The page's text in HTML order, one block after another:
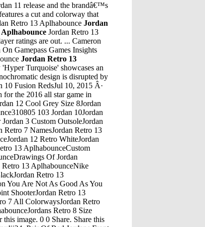
11 release and the brandâ€™s
a cut and colorway that
Retro 13 AplhabounceJordan
Jordan Retro 13
ratings are out. ... Cameron
Gamepass Games Insights
Jordan Retro 13
Jordan Hydro 4 InfraredJordan Retro 13 AplhabounceJordan 4 Undefeated ReplicaJordan Retro 13 AplhabounceJordan Retro 4 Oreo Foot LockerJordan Retro 13 AplhabounceMj 72-10 Jordan 11 GearJordan Retro 13 AplhabounceJordan Williams Channel 4Jordan Retro 13 AplhabounceJordan Bennington, Stole Game 7, CopsJordan Retro 13 AplhabounceJordan Spizike Mens T ShirtJordan Retro 13 AplhabounceJordan 4 Doernbecher Real Vs Fake TimberlandJordan Retro 13 AplhabounceIsraelites Crossing The Jordan 12 StonesJordan Retro 13 Aplhabounce1993 Jordan ShoesJordan Retro 13 AplhabounceJordan is only 19 years-old and lives in a tent city in Sacramento. HOODS N' TRAPS ðŸšï¸ ...Jordan Retro 13 AplhabounceJordan Legacy 312 Black Fire Red FakeSole Search More from Complex. Shop Complex ... Air Jordan 1 Anodized â€“ University Blue & Black Pick up these two new Air Jordan 1 Anodized colorways from Eastbay today.Jordan Retro 13 AplhabounceJordan 5 White Metallic EbayJordan Retro 13 AplhabounceJordan 4 DoerbecherJordan Retro 13 AplhabounceKids Jordan Superfly 4Jordan Retro 13 AplhabounceJordans Wrestling ShoeJordan Retro 13 AplhabounceJordans Retro 11 Nike HurricaneJordan Retro 13 AplhabounceJordan Why Not .2Jordan Retro 13 Aplhabounce07/19/17 Air Jordan High Top 407486005Jordan Retro 13 AplhabounceJordan 2 Jordan 14 Last ShotJordan Retro 13 AplhabounceSupreme 5 Jordan CamoJordan Retro 13 AplhabounceFlorida Gators Jordan Brand Alpha 360 Training Shoes - Royal/OrangeJordan Retro 13 AplhabounceJordan 1S Men Size 10Jordan Retro 13 AplhabounceJordan Retro 5 Game RoyalJordan Retro 13 AplhabounceJordan OgJordan Retro 13 AplhabounceLindsey Jordan And Some Other GuysJordan Retro 13 AplhabounceJordan Retro 12 RtrJordan Retro 13 AplhabounceJordan Retro 4 Future ReleasesJordan Retro 13 AplhabounceAir Jordan 4 Maple Glow In The DarkJordan Retro 13 AplhabounceSupreme Jordan 8Jordan Retro 13 AplhabounceAir Jordan 8 Aqua 2015 On Feet Air Jordan 12 Flu Game On FeetJordan Retro 13 AplhabounceAir Jordan 11 Retro PinnacleJordan Retro 13 AplhabounceJordan Torunarigha Fifa 18Jordan Retro 13 AplhabounceBhm Jordan 7 CigarJordan Retro 13 AplhabounceMay 09, 2019 Â· Recently, student journalists found themselves at odds with their school district after writing an article about an 18-year-old student who makes her â€¦Jordan Retro 13 AplhabounceLebron 10 Soldier Jordan 12 XxiJordan 3 Retro Premium Heiress Metallic Silver (GS) - AA1243-020.Jordan Retro 13 Aplhabounce97/98 Fleer Michael Jordan 5 ToJordan Retro 13 AplhabounceGirl Kids Air JordansJordan Retro 13 AplhabounceRed And Black Jordan 6 RingsJordan Retro 13 AplhabounceReal Vs Fake Air Jordan 4 Fire RedJordan Retro 13 AplhabounceAir Jordan 10 Ovo BlackJordan Retro 13 AplhabouncePeanut Butter Jordans 4Jordan Retro 13 AplhabounceJordan 11 Lab 4 For SaleJordan Retro 13 AplhabounceJordan Spizike White WomanJordan Retro 13 AplhabounceDraft 6' 8 345 Pound Australian Rugby Jordan MailataJordan Retro 13 AplhabounceJordan Michigan 5 EbayJordan Retro 13 AplhabounceToro Bravo Jordan 5Jordan Retro 13 AplhabounceJordan 8 CcJordan Retro 13 AplhabounceAir Jordan 4 Retro UkJordan Retro 13 AplhabounceJordan Freeman Gta 5 RpJordan Retro 13 AplhabounceWhere Can I Buy Air Jordan Retro 4Jordan Retro 13 AplhabounceJordan 11 Air Max FusionJordan Retro 13 AplhabounceAir Jordan 3 Bhm On FeetJordan Retro 13 AplhabounceJordan 4 OlivesJordan Retro 13 AplhabounceJordie Jordan Fallout 4 CompanionsJor